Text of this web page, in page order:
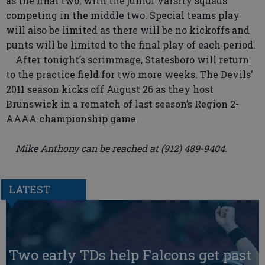
competing in the middle two. Special teams play
will also be limited as there will be no kickoffs and
punts will be limited to the final play of each period.
After tonight’s scrimmage, Statesboro will return
to the practice field for two more weeks. The Devils’
2011 season kicks off August 26 as they host
Brunswick in a rematch of last season’s Region 2-
AAAA championship game.
Mike Anthony can be reached at (912) 489-9404.
LATEST
Two early TDs help Falcons get past